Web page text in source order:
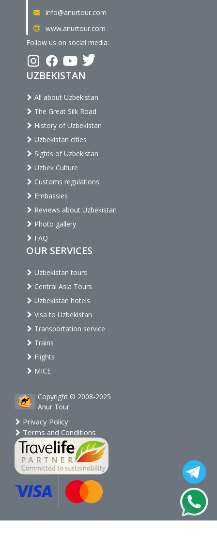
info@anurtour.com
www.anurtour.com
Follow us on social media:
UZBEKISTAN
All about Uzbekistan
The Great Silk Road
History of Uzbekistan
Uzbekistan cities
Sights of Uzbekistan
Uzbek Culture
Customs regulations
Embassies
Reviews about Uzbekistan
Photo gallery
FAQ
OUR SERVICES
Uzbekistan tours
Central Asia Tours
Uzbekistan hotels
Visa to Uzbekistan
Transportation service
Trains
Flights
MICE
Copyright © 2008-2025
Anur Tour
Privacy Policy
Terms and Conditions